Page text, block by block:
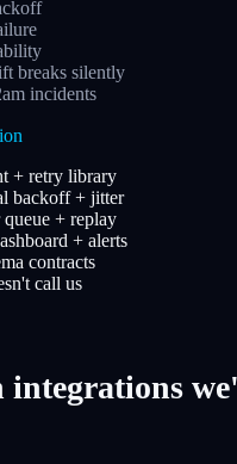
breaks silently
incidents
+ retry library
backoff + jitter
queue + replay
+ alerts
contracts
call us
integrations